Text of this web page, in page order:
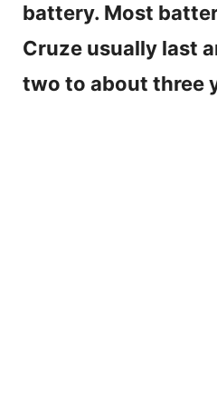
battery. Most
Cruze usually last
two to about three